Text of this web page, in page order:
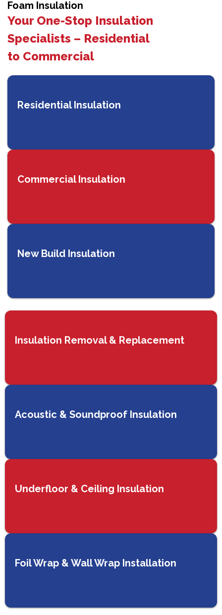
Foam Insulation
Your One-Stop Insulation
Specialists – Residential
to Commercial
Residential Insulation
Commercial Insulation
New Build Insulation
Insulation Removal & Replacement
Acoustic & Soundproof Insulation
Underfloor & Ceiling Insulation
Foil Wrap & Wall Wrap Installation